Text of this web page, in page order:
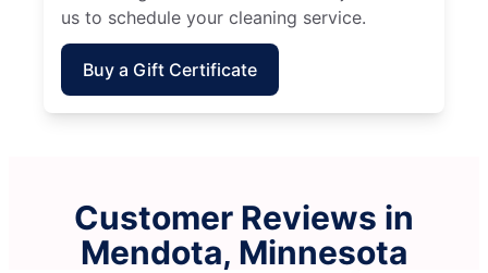
us to schedule your cleaning service.
Buy a Gift Certificate
Customer Reviews in
Mendota, Minnesota